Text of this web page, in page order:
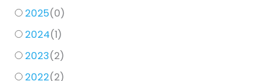
2025(0)
2024(1)
2023(2)
2022(2)